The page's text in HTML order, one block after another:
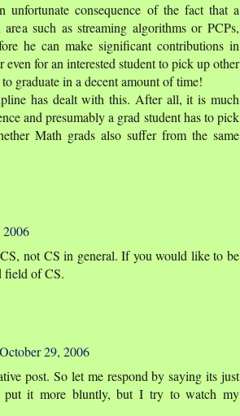
consequence of the fact that a
such as streaming algorithms or PCPs,
he can make significant contributions in
for an interested student to pick up other
graduate in a decent amount of time!
has dealt with this. After all, it is much
and presumably a grad student has to pick
Math grads also suffer from the same
2006
not CS in general. If you would like to be
field of CS.
29, 2006
post. So let me respond by saying its just
it more bluntly, but I try to watch my